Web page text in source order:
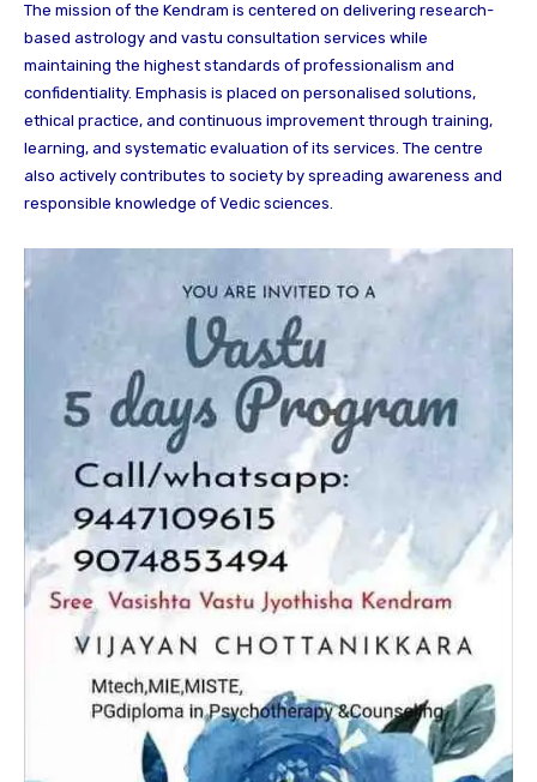
The mission of the Kendram is centered on delivering research-
based astrology and vastu consultation services while
maintaining the highest standards of professionalism and
confidentiality. Emphasis is placed on personalised solutions,
ethical practice, and continuous improvement through training,
learning, and systematic evaluation of its services. The centre
also actively contributes to society by spreading awareness and
responsible knowledge of Vedic sciences.